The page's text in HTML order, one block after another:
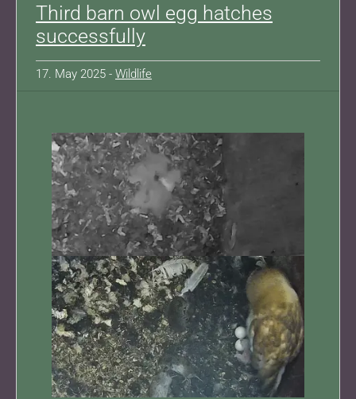
Third barn owl egg hatches
successfully
17. May 2025 - Wildlife
Show larger version for:
Show larger version for: